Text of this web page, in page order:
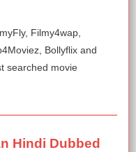
Filmy4wap,
Bollyflix and
searched movie
Hindi Dubbed